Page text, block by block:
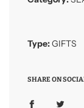
Type:GIFTS
SHARE ON